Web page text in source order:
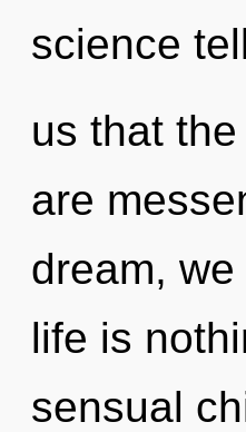
science
us that
are
dream,
life is
sensual